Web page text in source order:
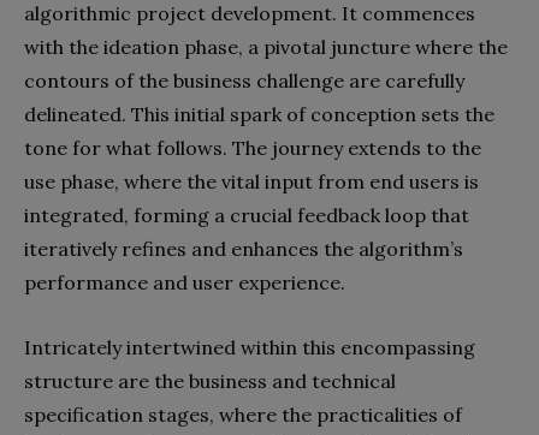
algorithmic project development. It commences
with the ideation phase, a pivotal juncture where the
contours of the business challenge are carefully
delineated. This initial spark of conception sets the
tone for what follows. The journey extends to the
use phase, where the vital input from end users is
integrated, forming a crucial feedback loop that
iteratively refines and enhances the algorithm’s
performance and user experience.
Intricately intertwined within this encompassing
structure are the business and technical
specification stages, where the practicalities of